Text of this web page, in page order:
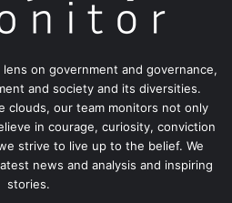
on government and governance,
and society and its diversities.
clouds, our team monitors not only
in courage, curiosity, conviction
strive to live up to the belief. We
news and analysis and inspiring
stories.